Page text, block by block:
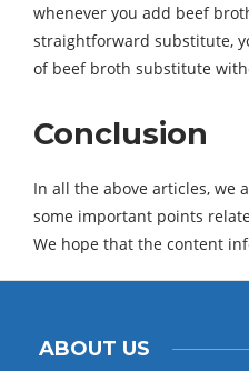
whenever you add beef
straightforward substitute,
of beef broth substitute
Conclusion
In all the above articles, we
some important points
We hope that the content
ABOUT US